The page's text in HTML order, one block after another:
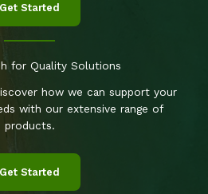
Get Started
for Quality Solutions
how we can support your
with our extensive range of
products.
Get Started